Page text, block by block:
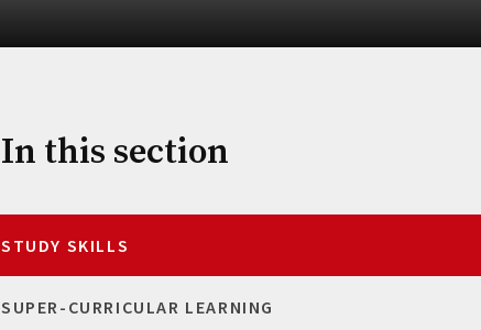
In this section
STUDY SKILLS
SUPER-CURRICULAR LEARNING